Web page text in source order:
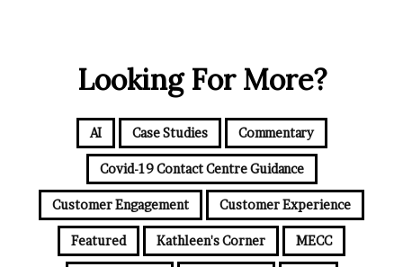
Looking For More?
AI Case Studies Commentary
Covid-19 Contact Centre Guidance
Customer Engagement Customer Experience
Featured Kathleen's Corner MECC